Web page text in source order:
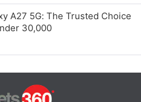
A27 5G: The Trusted Choice
30,000